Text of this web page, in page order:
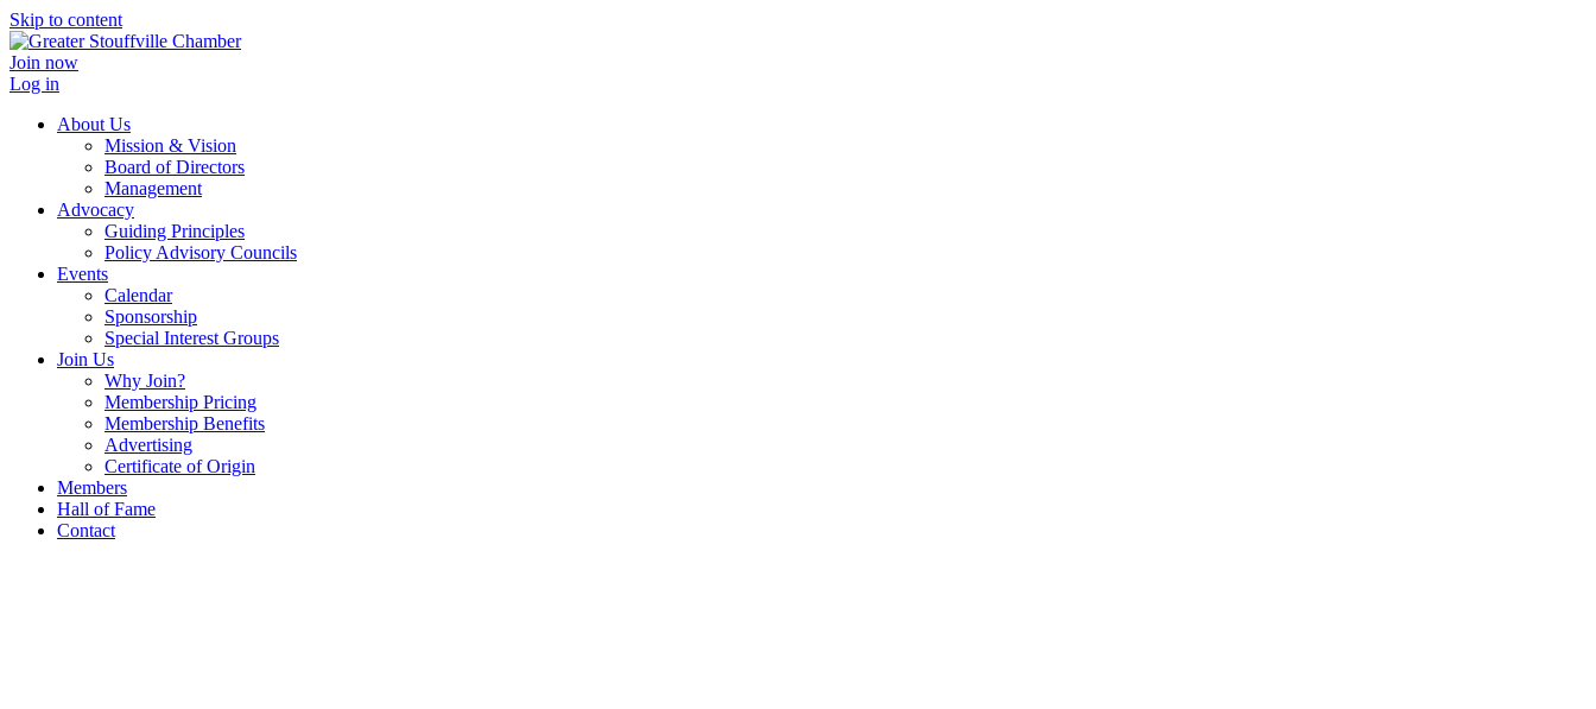
Skip to content
Join now
Log in
About Us
Mission & Vision
Board of Directors
Management
Advocacy
Guiding Principles
Policy Advisory Councils
Events
Calendar
Sponsorship
Special Interest Groups
Join Us
Why Join?
Membership Pricing
Membership Benefits
Advertising
Certificate of Origin
Members
Hall of Fame
Contact